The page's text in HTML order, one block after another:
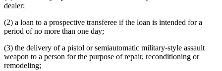
dealer;
(2) a loan to a prospective transferee if the loan is intended for a
period of no more than one day;
(3) the delivery of a pistol or semiautomatic military-style assault
weapon to a person for the purpose of repair, reconditioning or
remodeling;